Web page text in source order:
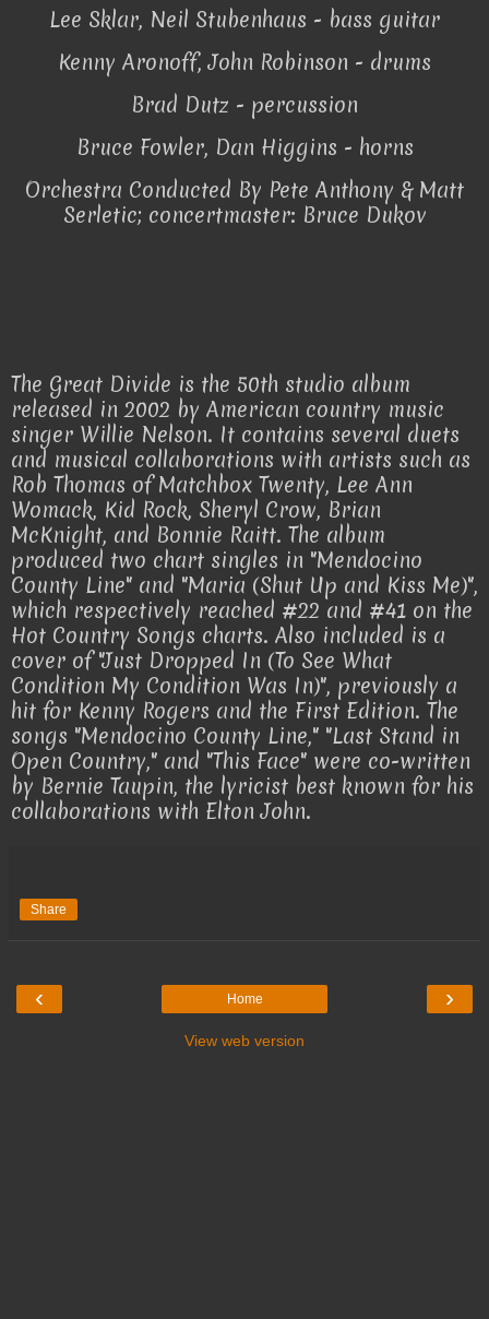
Lee Sklar, Neil Stubenhaus - bass guitar
Kenny Aronoff, John Robinson - drums
Brad Dutz - percussion
Bruce Fowler, Dan Higgins - horns
Orchestra Conducted By Pete Anthony & Matt
Serletic; concertmaster: Bruce Dukov
The Great Divide is the 50th studio album
released in 2002 by American country music
singer Willie Nelson. It contains several duets
and musical collaborations with artists such as
Rob Thomas of Matchbox Twenty, Lee Ann
Womack, Kid Rock, Sheryl Crow, Brian
McKnight, and Bonnie Raitt. The album
produced two chart singles in "Mendocino
County Line" and "Maria (Shut Up and Kiss Me)",
which respectively reached #22 and #41 on the
Hot Country Songs charts. Also included is a
cover of "Just Dropped In (To See What
Condition My Condition Was In)", previously a
hit for Kenny Rogers and the First Edition. The
songs "Mendocino County Line," "Last Stand in
Open Country," and "This Face" were co-written
by Bernie Taupin, the lyricist best known for his
collaborations with Elton John.
Share
‹ ›
Home
View web version